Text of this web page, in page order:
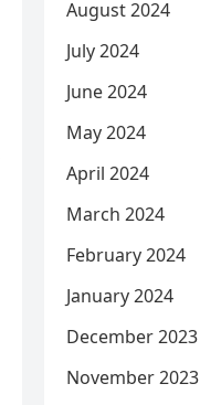
August 2024
July 2024
June 2024
May 2024
April 2024
March 2024
February 2024
January 2024
December 2023
November 2023